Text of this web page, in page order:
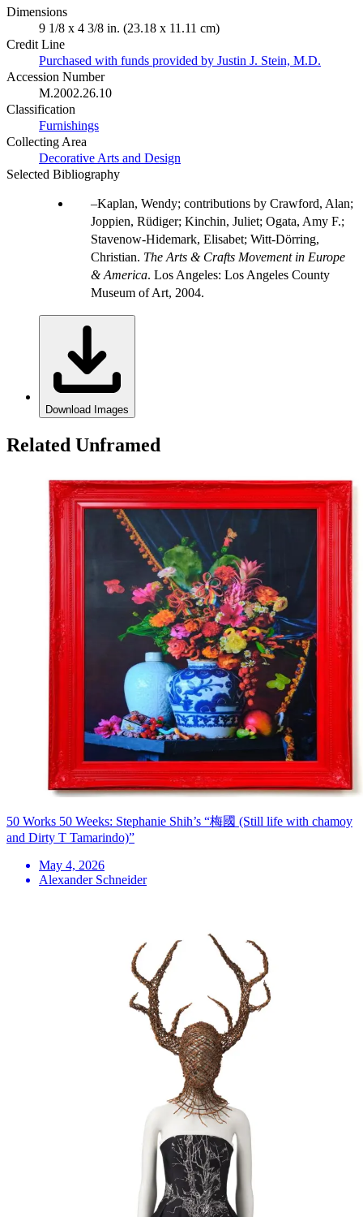
Dimensions
9 1/8 x 4 3/8 in. (23.18 x 11.11 cm)
Credit Line
Purchased with funds provided by Justin J. Stein, M.D.
Accession Number
M.2002.26.10
Classification
Furnishings
Collecting Area
Decorative Arts and Design
Selected Bibliography
Kaplan, Wendy; contributions by Crawford, Alan;
Joppien, Rüdiger; Kinchin, Juliet; Ogata, Amy F.;
Stavenow-Hidemark, Elisabet; Witt-Dörring,
Christian. The Arts & Crafts Movement in Europe
& America. Los Angeles: Los Angeles County
Museum of Art, 2004.
Download Images
Related Unframed
50 Works 50 Weeks: Stephanie Shih’s “梅國 (Still life with chamoy
and Dirty T Tamarindo)”
May 4, 2026
Alexander Schneider